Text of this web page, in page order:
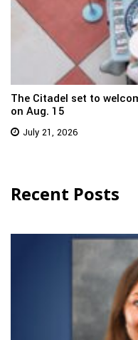
The Citadel set to
on Aug. 15
July 21, 2026
Recent Posts